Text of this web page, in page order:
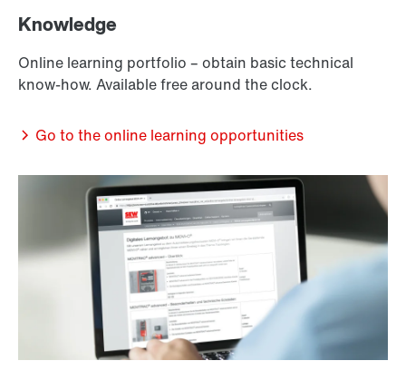
Knowledge
Online learning portfolio – obtain basic technical
know-how. Available free around the clock.
Go to the online learning opportunities